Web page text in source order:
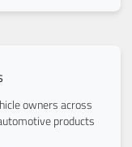
owners across
products